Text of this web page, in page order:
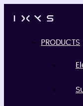
PRODUCTS